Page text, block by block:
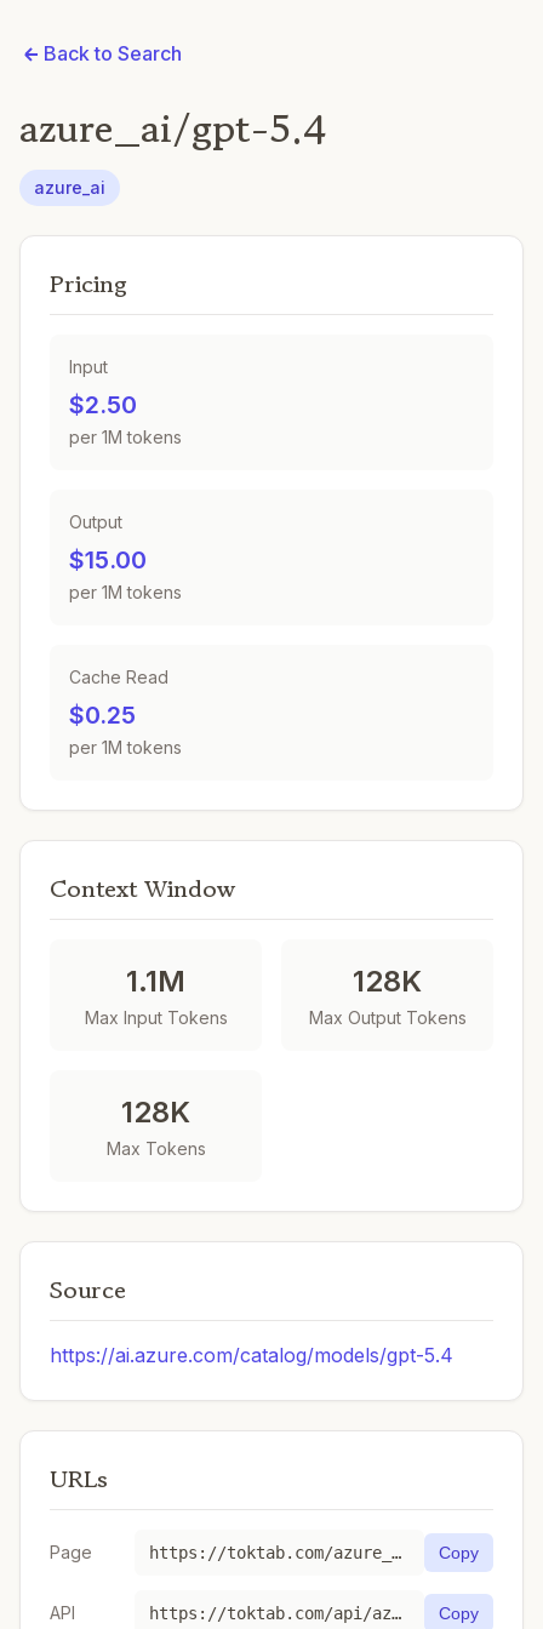
Back to Search
azure_ai/gpt-5.4
azure_ai
Pricing
Input
$2.50
per 1M tokens
Output
$15.00
per 1M tokens
Cache Read
$0.25
per 1M tokens
Context Window
1.1M
Max Input Tokens
128K
Max Output Tokens
128K
Max Tokens
Source
https://ai.azure.com/catalog/models/gpt-5.4
URLs
Page https://toktab.com/azure_ai-gpt-5-4/ Copy
API https://toktab.com/api/azure_ai-gpt-5-4 Copy